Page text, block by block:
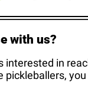
with us?
interested in